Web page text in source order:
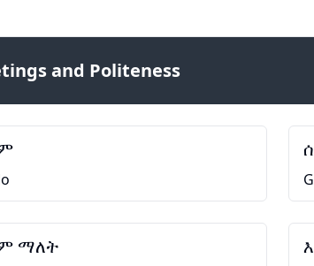
and Politeness
ማለት